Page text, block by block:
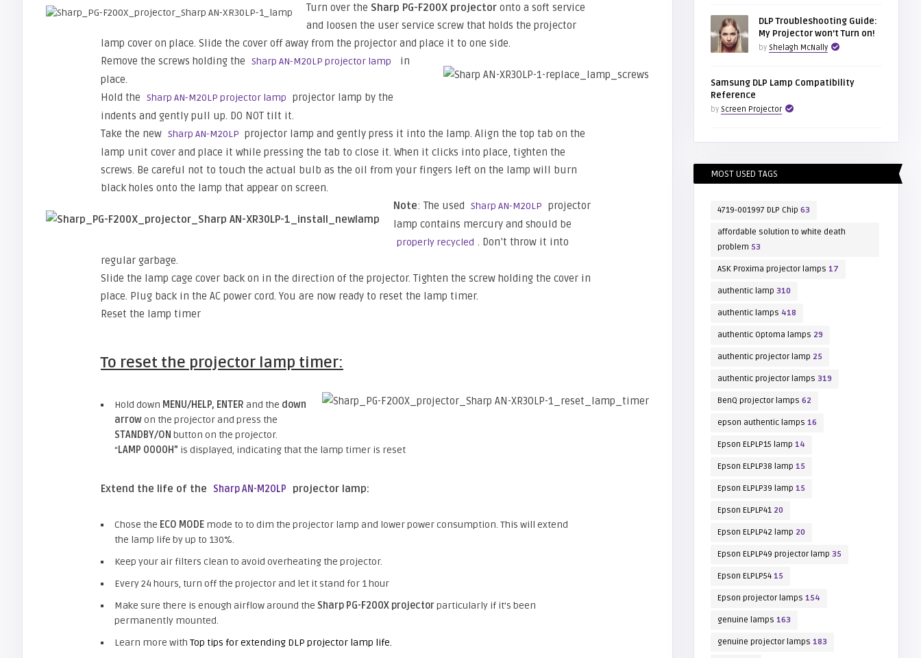
Turn over the Sharp PG-F200X projector onto a soft service
and loosen the user service screw that holds the projector
lamp cover on place. Slide the cover off away from the projector and place it to one side.
Remove the screws holding the Sharp AN-M20LP projector lamp
in
place.
Hold the Sharp AN-M20LP projector lamp projector lamp by the
indents and gently pull up. DO NOT tilt it.
Take the new Sharp AN-M20LP projector lamp and gently press it into the lamp. Align the top tab on the
lamp unit cover and place it while pressing the tab to close it. When it clicks into place, tighten the
screws. Be careful not to touch the actual bulb as the oil from your fingers left on the lamp will burn
black holes onto the lamp that appear on screen.
Note: The used Sharp AN-M20LP projector
lamp contains mercury and should be
properly recycled . Don’t throw it into
regular garbage.
Slide the lamp cage cover back on in the direction of the projector. Tighten the screw holding the cover in
place. Plug back in the AC power cord. You are now ready to reset the lamp timer.
Reset the lamp timer
To reset the projector lamp timer:
Hold down MENU/HELP, ENTER and the down
arrowon the projector and press the
STANDBY/ON button on the projector.
“LAMP 0000H” is displayed, indicating that the lamp timer is reset
Extend the life of the Sharp AN-M20LP projector lamp:
Chose the ECO MODE mode to to dim the projector lamp and lower power consumption. This will extend
the lamp life by up to 130%.
Keep your air filters clean to avoid overheating the projector.
Every 24 hours, turn off the projector and let it stand for 1 hour
Make sure there is enough airflow around the Sharp PG-F200X projectorparticularly if it’s been
permanently mounted.
Learn more with Top tips for extending DLP projector lamp life.
DLP Troubleshooting Guide:
My Projector won’t Turn on!
by Shelagh McNally
Samsung DLP Lamp Compatibility
Reference
by Screen Projector
MOST USED TAGS
4719-001997 DLP Chip 63
affordable solution to white death
problem 53
ASK Proxima projector lamps 17
authentic lamp 310
authentic lamps 418
authentic Optoma lamps 29
authentic projector lamp 25
authentic projector lamps 319
BenQ projector lamps 62
epson authentic lamps 16
Epson ELPLP15 lamp 14
Epson ELPLP38 lamp 15
Epson ELPLP39 lamp 15
Epson ELPLP41 20
Epson ELPLP42 lamp 20
Epson ELPLP49 projector lamp 35
Epson ELPLP54 15
Epson projector lamps 154
genuine lamps 163
genuine projector lamps 183